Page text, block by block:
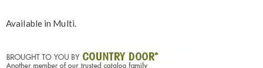
Available in Multi.